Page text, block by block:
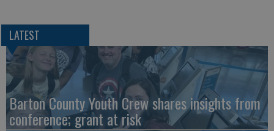
LATEST
Barton County Youth Crew shares insights from
conference; grant at risk